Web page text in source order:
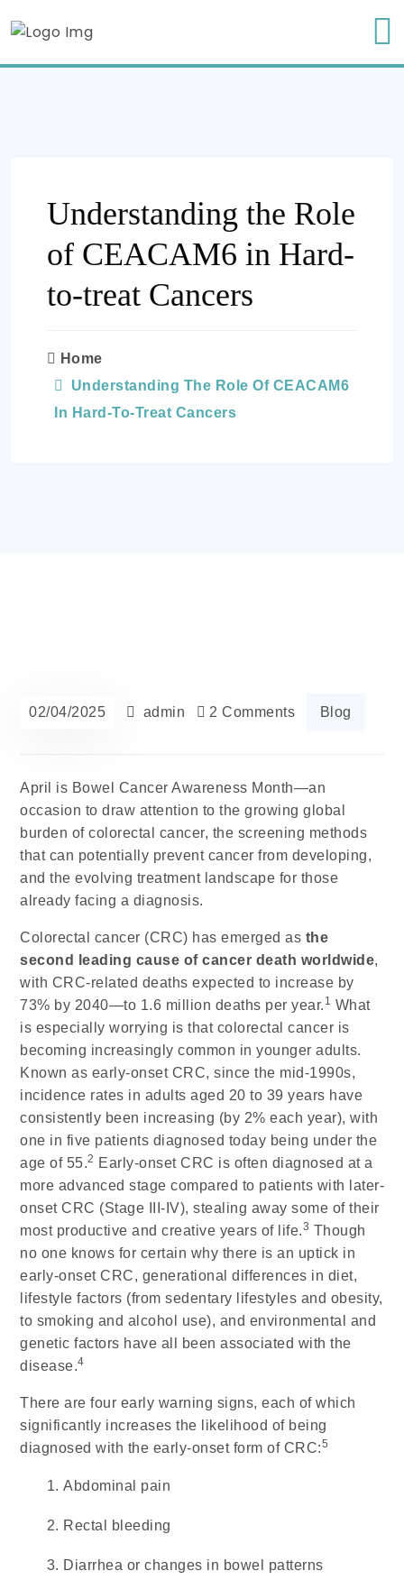
Understanding the Role
of CEACAM6 in Hard-
to-treat Cancers
Home
Understanding The Role Of CEACAM6
In Hard-To-Treat Cancers
02/04/2025 admin 2 Comments Blog
April is Bowel Cancer Awareness Month—an
occasion to draw attention to the growing global
burden of colorectal cancer, the screening methods
that can potentially prevent cancer from developing,
and the evolving treatment landscape for those
already facing a diagnosis.
Colorectal cancer (CRC) has emerged as the
second leading cause of cancer death worldwide,
with CRC-related deaths expected to increase by
73% by 2040—to 1.6 million deaths per year. 1 What
is especially worrying is that colorectal cancer is
becoming increasingly common in younger adults.
Known as early-onset CRC, since the mid-1990s,
incidence rates in adults aged 20 to 39 years have
consistently been increasing (by 2% each year), with
one in five patients diagnosed today being under the
age of 55.2 Early-onset CRC is often diagnosed at a
more advanced stage compared to patients with later-
onset CRC (Stage III-IV), stealing away some of their
most productive and creative years of life.3 Though
no one knows for certain why there is an uptick in
early-onset CRC, generational differences in diet,
lifestyle factors (from sedentary lifestyles and obesity,
to smoking and alcohol use), and environmental and
genetic factors have all been associated with the
disease.4
There are four early warning signs, each of which
significantly increases the likelihood of being
diagnosed with the early-onset form of CRC:5
Abdominal pain
Rectal bleeding
Diarrhea or changes in bowel patterns